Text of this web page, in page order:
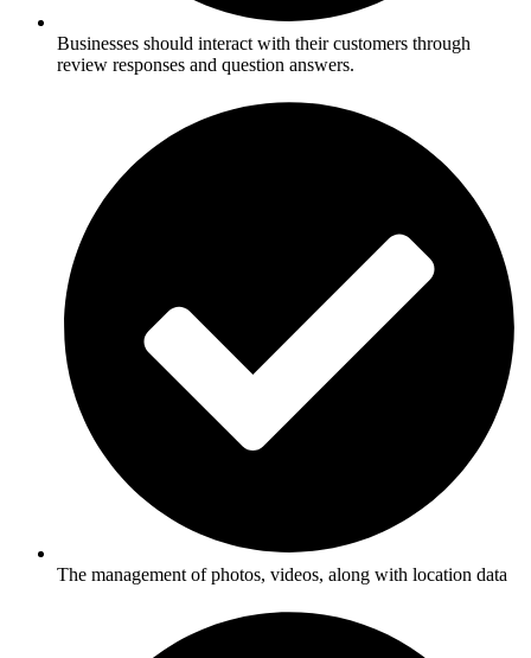
Businesses should interact with their customers through
review responses and question answers.
The management of photos, videos, along with location data